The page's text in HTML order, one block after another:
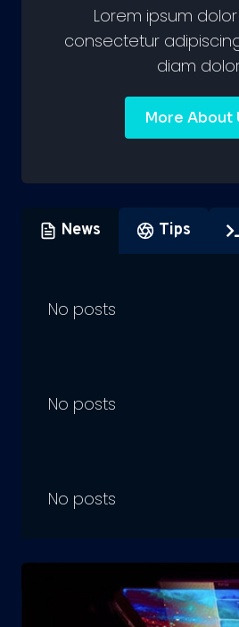
Lorem ipsum
consectetur
diam
More About
News Tips
No posts
No posts
No posts